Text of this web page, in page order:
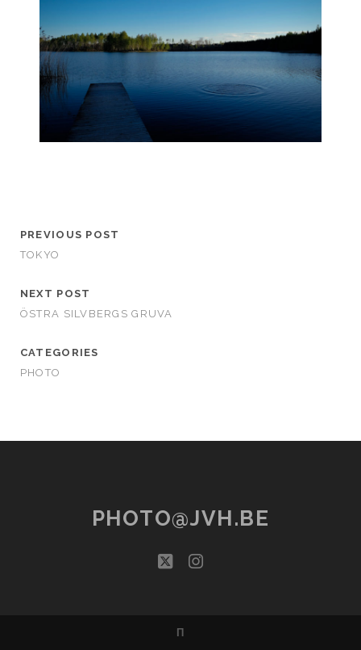
PREVIOUS POST
TOKYO
NEXT POST
ÖSTRA SILVBERGS GRUVA
CATEGORIES
PHOTO
PHOTO@JVH.BE
twitterinstagram
Π